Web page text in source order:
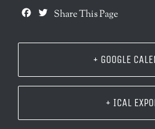
Facebook
Twitter
Share This Page
+ GOOGLE
+ ICAL